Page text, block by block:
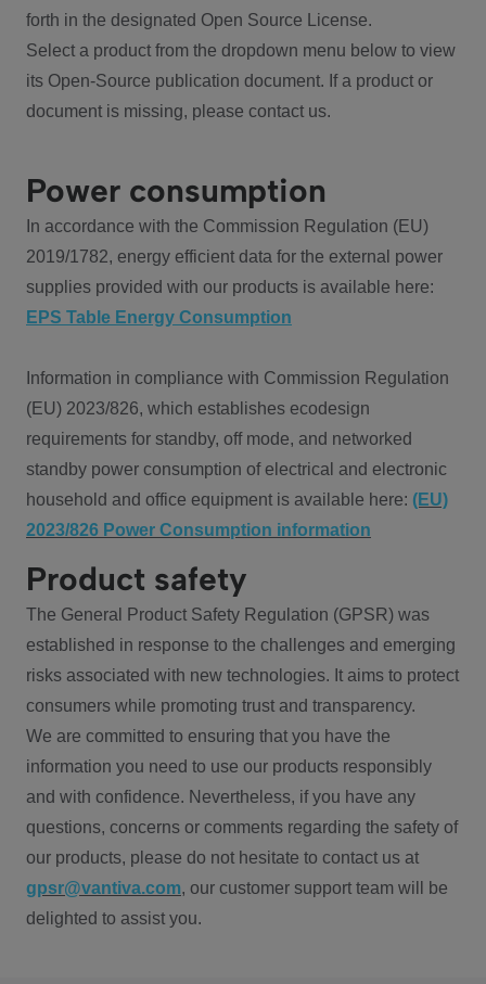
forth in the designated Open Source License.
Select a product from the dropdown menu below to view
its Open-Source publication document. If a product or
document is missing, please contact us.
Power consumption
In accordance with the Commission Regulation (EU)
2019/1782, energy efficient data for the external power
supplies provided with our products is available here:
EPS Table Energy Consumption
Information in compliance with Commission Regulation
(EU) 2023/826, which establishes ecodesign
requirements for standby, off mode, and networked
standby power consumption of electrical and electronic
household and office equipment is available here: (EU)
2023/826 Power Consumption information
Product safety
The General Product Safety Regulation (GPSR) was
established in response to the challenges and emerging
risks associated with new technologies. It aims to protect
consumers while promoting trust and transparency.
We are committed to ensuring that you have the
information you need to use our products responsibly
and with confidence. Nevertheless, if you have any
questions, concerns or comments regarding the safety of
our products, please do not hesitate to contact us at
gpsr@vantiva.com, our customer support team will be
delighted to assist you.